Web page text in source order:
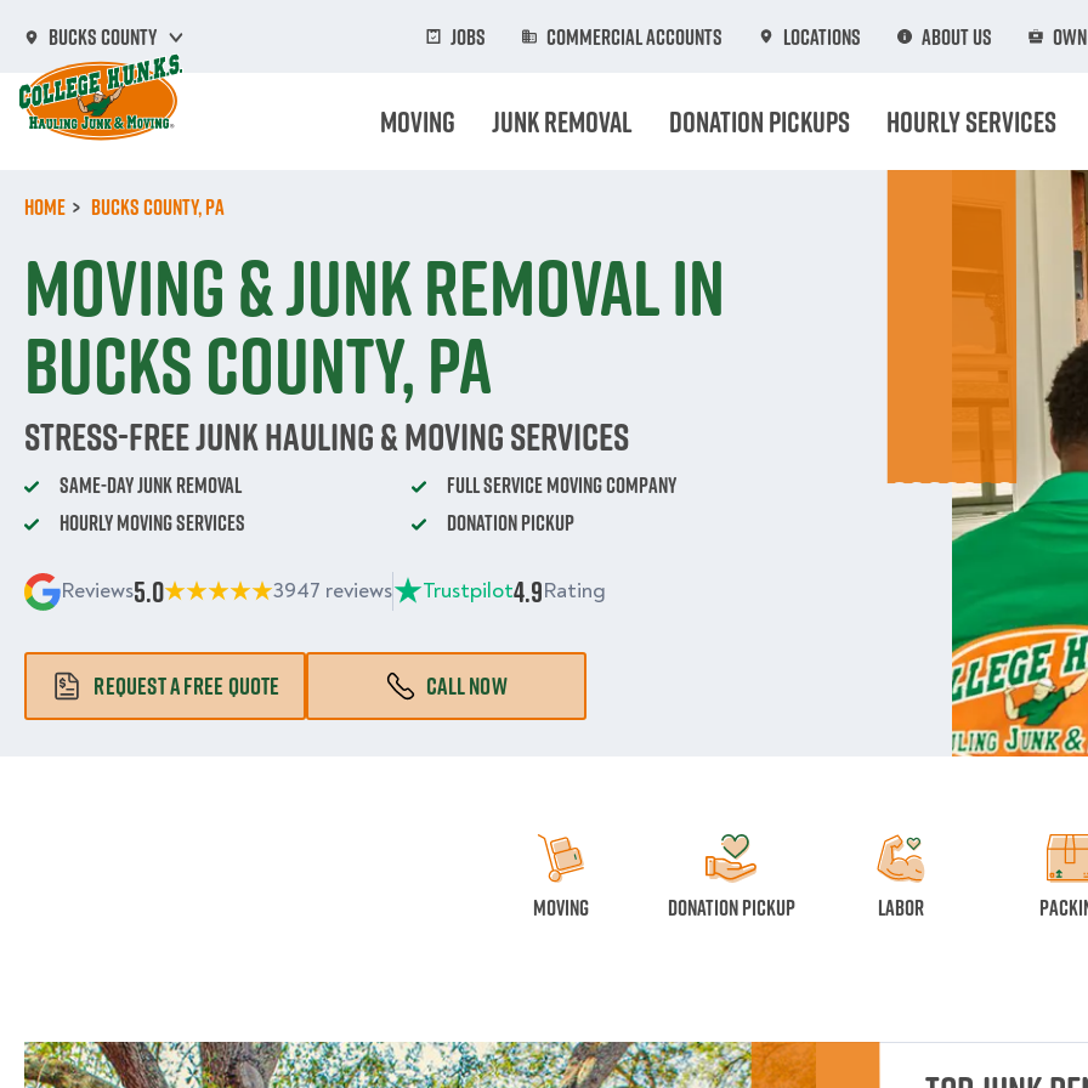
main
content
Bucks County Jobs Commercial Accounts Locations About Us
Moving Junk Removal Donation Pickups Hourly Services
Home Bucks County, PA
Moving & Junk Removal in
Bucks County, PA
Stress-Free Junk Hauling & Moving Services
Same-Day Junk Removal
Full Service Moving Company
Hourly Moving Services
Donation Pickup
Reviews5.0 3947 reviews Trustpilot4.9Rating
REQUEST A FREE QUOTE CALL NOW
Moving Donation Pickup Labor